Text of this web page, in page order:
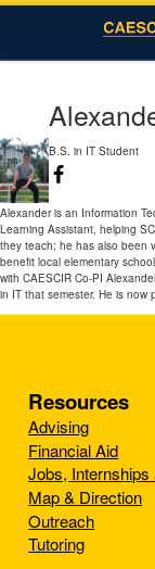
Skip to content
B.S. in IT Student
Alexander is an Information
Learning Assistant, helping
they teach; he has also been
benefit local elementary
with CAESCIR Co-PI
in IT that semester. He is now
Resources
Advising
Financial Aid
Jobs,
Map & Direction
Outreach
Tutoring